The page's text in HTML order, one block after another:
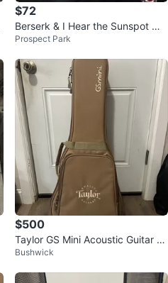
$72
Berserk & I Hear the Sunspot Ma
nga 9 mangas 10 dollars each
Prospect Park
$500
Taylor GS Mini Acoustic Guitar wi
th Gig Bag
Bushwick